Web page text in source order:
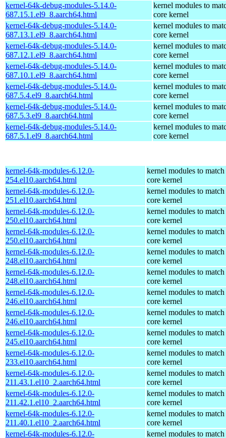
kernel-64k-debug-modules-5.14.0-
687.15.1.el9_8.aarch64.html
kernel modules to
core kernel
kernel-64k-debug-modules-5.14.0-
687.13.1.el9_8.aarch64.html
kernel modules to
core kernel
kernel-64k-debug-modules-5.14.0-
687.12.1.el9_8.aarch64.html
kernel modules to
core kernel
kernel-64k-debug-modules-5.14.0-
687.10.1.el9_8.aarch64.html
kernel modules to
core kernel
kernel-64k-debug-modules-5.14.0-
687.5.4.el9_8.aarch64.html
kernel modules to
core kernel
kernel-64k-debug-modules-5.14.0-
687.5.3.el9_8.aarch64.html
kernel modules to
core kernel
kernel-64k-debug-modules-5.14.0-
687.5.1.el9_8.aarch64.html
kernel modules to
core kernel
kernel-64k-modules-6.12.0-
254.el10.aarch64.html
kernel modules to match
core kernel
kernel-64k-modules-6.12.0-
251.el10.aarch64.html
kernel modules to match
core kernel
kernel-64k-modules-6.12.0-
250.el10.aarch64.html
kernel modules to match
core kernel
kernel-64k-modules-6.12.0-
250.el10.aarch64.html
kernel modules to match
core kernel
kernel-64k-modules-6.12.0-
248.el10.aarch64.html
kernel modules to match
core kernel
kernel-64k-modules-6.12.0-
248.el10.aarch64.html
kernel modules to match
core kernel
kernel-64k-modules-6.12.0-
246.el10.aarch64.html
kernel modules to match
core kernel
kernel-64k-modules-6.12.0-
246.el10.aarch64.html
kernel modules to match
core kernel
kernel-64k-modules-6.12.0-
245.el10.aarch64.html
kernel modules to match
core kernel
kernel-64k-modules-6.12.0-
233.el10.aarch64.html
kernel modules to match
core kernel
kernel-64k-modules-6.12.0-
211.43.1.el10_2.aarch64.html
kernel modules to match
core kernel
kernel-64k-modules-6.12.0-
211.42.1.el10_2.aarch64.html
kernel modules to match
core kernel
kernel-64k-modules-6.12.0-
211.40.1.el10_2.aarch64.html
kernel modules to match
core kernel
kernel-64k-modules-6.12.0-
kernel modules to match